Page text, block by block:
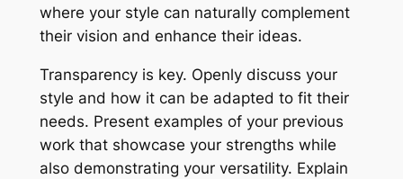
where your style can naturally complement
their vision and enhance their ideas.
Transparency is key. Openly discuss your
style and how it can be adapted to fit their
needs. Present examples of your previous
work that showcase your strengths while
also demonstrating your versatility. Explain